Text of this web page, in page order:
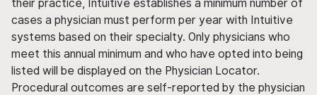
their practice, Intuitive establishes a minimum number of
cases a physician must perform per year with Intuitive
systems based on their specialty. Only physicians who
meet this annual minimum and who have opted into being
listed will be displayed on the Physician Locator.
Procedural outcomes are self-reported by the physician